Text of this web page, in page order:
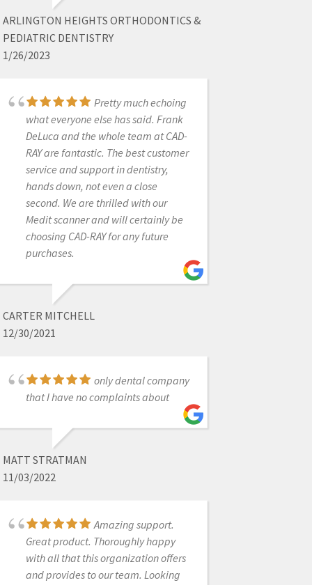
ARLINGTON HEIGHTS ORTHODONTICS &
PEDIATRIC DENTISTRY
1/26/2023
Pretty much echoing
what everyone else has said. Frank
DeLuca and the whole team at CAD-
RAY are fantastic. The best customer
service and support in dentistry,
hands down, not even a close
second. We are thrilled with our
Medit scanner and will certainly be
choosing CAD-RAY for any future
purchases.
CARTER MITCHELL
12/30/2021
only dental company
that I have no complaints about
MATT STRATMAN
11/03/2022
Amazing support.
Great product. Thoroughly happy
with all that this organization offers
and provides to our team. Looking
super helpful for any issues even
years later.
8/03/2023
Cad-Ray has
provided a great product! They have
been super helpful with getting all of
our questions answered and
products to us in a timely matter!
PROVINCES DENTAL
stupendous!
SUZANNE STOCK
11/20/2023
words to express how incredible
CAD-Ray has been with their
customer service. I've never worked
with a company in ANY industry that